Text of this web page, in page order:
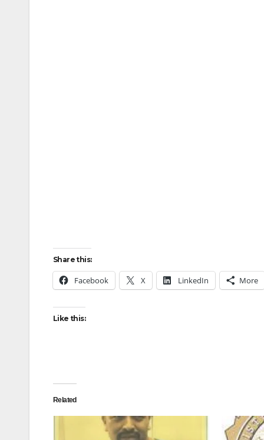
Share this:
Facebook X LinkedIn More
Like this:
Related